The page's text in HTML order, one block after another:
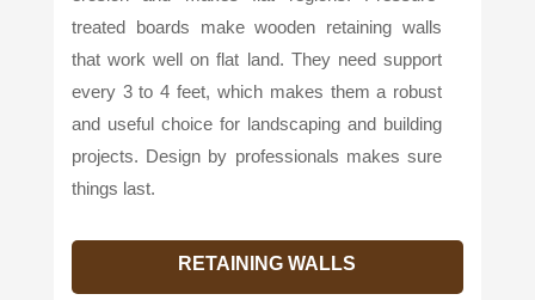
treated boards make wooden retaining walls
that work well on flat land. They need support
every 3 to 4 feet, which makes them a robust
and useful choice for landscaping and building
projects. Design by professionals makes sure
things last.
RETAINING WALLS